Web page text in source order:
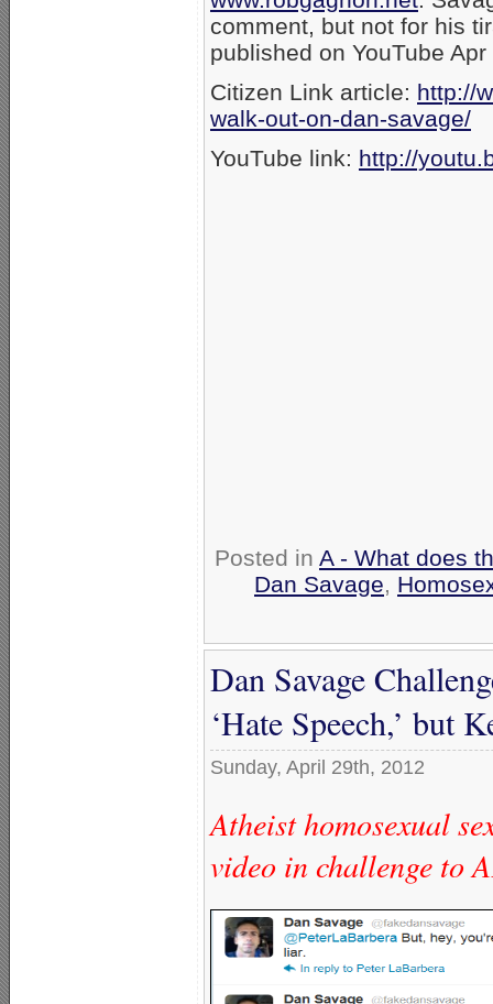
comment, but not for his
published on YouTube
Citizen Link article: http://
walk-out-on-dan-savage/
YouTube link: http://
Posted in A - What does
Dan Savage,
Dan Savage
‘Hate Speech,’ but
Sunday, April 29th, 2012
Atheist homosexual
video in challenge to